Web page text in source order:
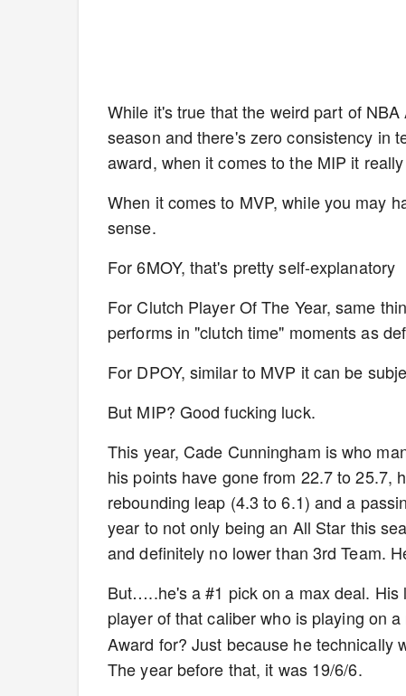
While it's true that the weird part of
season and there's zero consistency in
award, when it comes to the MIP it
When it comes to MVP, while you may
sense.
For 6MOY, that's pretty self-explanatory
For Clutch Player Of The Year, same
performs in "clutch time" moments as
For DPOY, similar to MVP it can be
But MIP? Good fucking luck.
This year, Cade Cunningham is who
his points have gone from 22.7 to 25.7,
rebounding leap (4.3 to 6.1) and a
year to not only being an All Star this
and definitely no lower than 3rd Team.
But…..he's a #1 pick on a max deal. His
player of that caliber who is playing on
Award for? Just because he technically
The year before that, it was 19/6/6.